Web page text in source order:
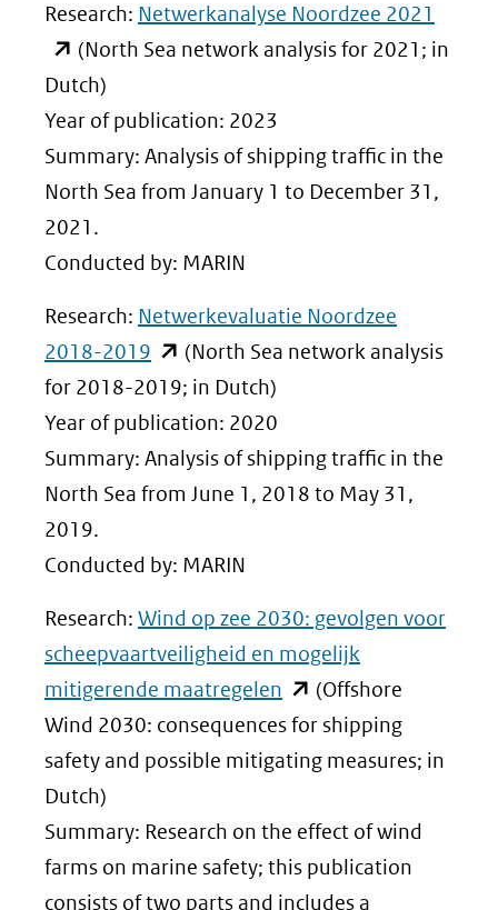
Research: Netwerkanalyse Noordzee 2021
in
naar
(North Sea network analysis for 2021; in
Dutch)
Year of publication: 2023
Summary: Analysis of shipping traffic in the
North Sea from January 1 to December 31,
2021.
Conducted by: MARIN
Research: Netwerkevaluatie Noordzee
2018-2019 (opent
in
nieuw
venster)
(verwijst
een
website)
(North Sea network analysis
for 2018-2019; in Dutch)
Year of publication: 2020
Summary: Analysis of shipping traffic in the
North Sea from June 1, 2018 to May 31,
2019.
Conducted by: MARIN
Research: Wind op zee 2030: gevolgen voor
scheepvaartveiligheid en mogelijk
mitigerende maatregelen (opent
in
nieuw
(verwijst
naar
een
(Offshore
Wind 2030: consequences for shipping
safety and possible mitigating measures; in
Dutch)
Summary: Research on the effect of wind
farms on marine safety; this publication
consists of two parts and includes a